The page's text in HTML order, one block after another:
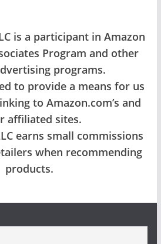
is a participant in Amazon
Program and other
programs.
to provide a means for us
to Amazon.com’s and
affiliated sites.
earns small commissions
when recommending
products.